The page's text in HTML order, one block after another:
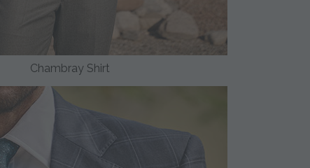
Chambray Shirt